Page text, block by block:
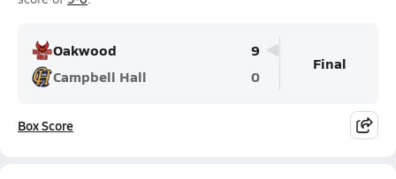
Oakwood
9
Campbell Hall
0
Final
Box Score